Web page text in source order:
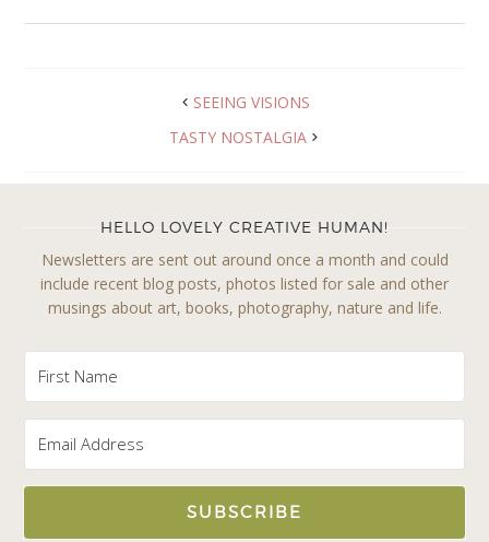
SEEING VISIONS
TASTY NOSTALGIA
HELLO LOVELY CREATIVE HUMAN!
Newsletters are sent out around once a month and could
include recent blog posts, photos listed for sale and other
musings about art, books, photography, nature and life.
SUBSCRIBE